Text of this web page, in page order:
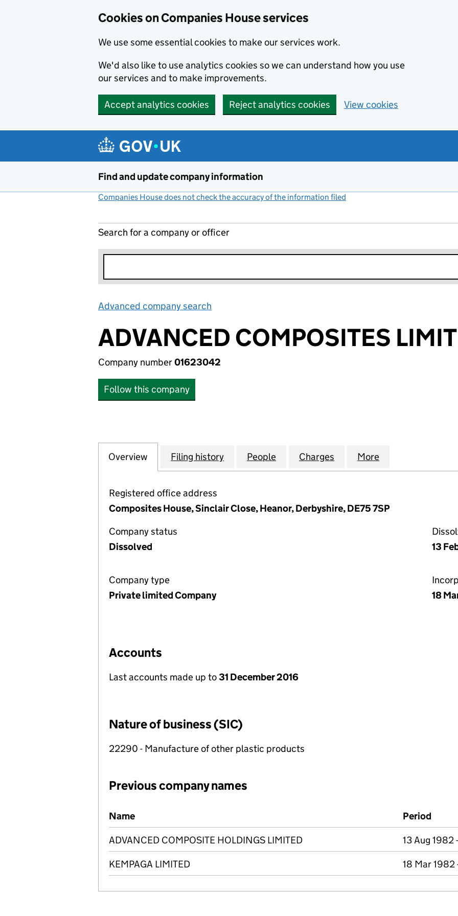
Cookies on Companies House services
We use some essential cookies to make our services work.
We'd also like to use analytics cookies so we can understand how you use
our services and to make improvements.
Accept analytics cookies Reject analytics cookies View cookies
Find and update company information
Companies House does not check the accuracy of the information filed
Search for a company or officer
Advanced company search
ADVANCED COMPOSITES
Company number01623042
Follow this company
Company
Overview for ADVANCED COMPOSITES LIMITED (01623042)
Filing history for ADVANCED COMPOSITES LIMITED (01623042)
People for ADVANCED COMPOSITES LIMITED
Charges for ADVANCED
More
Registered office address
Composites House, Sinclair Close, Heanor, Derbyshire, DE75 7SP
Company status
Dissolved
13
Company type
Private limited Company
18
Accounts
Last accounts made up to31 December 2016
Nature of business (SIC)
22290 - Manufacture of other plastic products
Previous company names
Previous company names
Name Period
ADVANCED COMPOSITE HOLDINGS LIMITED 13 Aug 1982
KEMPAGA LIMITED 18 Mar 1982